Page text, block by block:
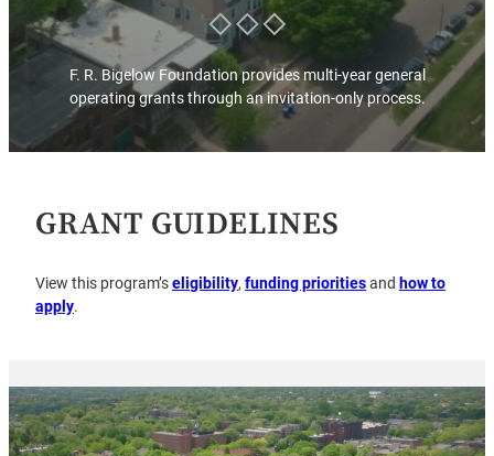
F. R. Bigelow Foundation provides multi-year general
operating grants through an invitation-only process.
GRANT GUIDELINES
View this program’seligibility, funding prioritiesand how to
apply.